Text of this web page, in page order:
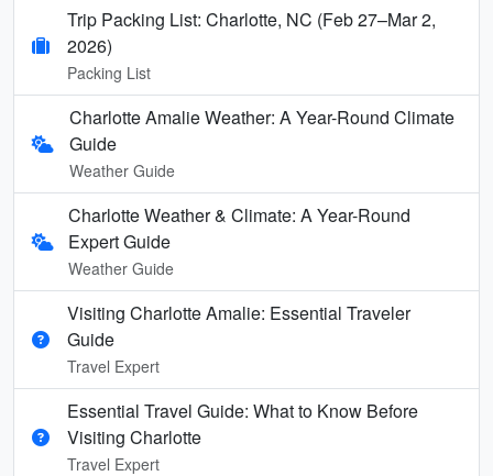
Trip Packing List: Charlotte, NC (Feb 27–Mar 2,
2026)
Packing List
Charlotte Amalie Weather: A Year-Round Climate
Guide
Weather Guide
Charlotte Weather & Climate: A Year-Round
Expert Guide
Weather Guide
Visiting Charlotte Amalie: Essential Traveler
Guide
Travel Expert
Essential Travel Guide: What to Know Before
Visiting Charlotte
Travel Expert